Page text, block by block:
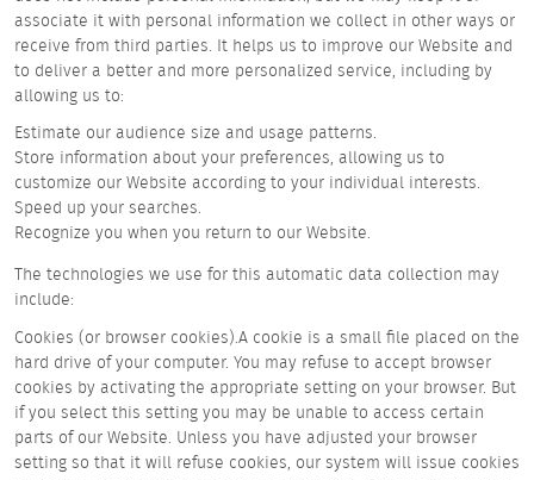
associate it with personal information we collect in other ways or
receive from third parties. It helps us to improve our Website and
to deliver a better and more personalized service, including by
allowing us to:
Estimate our audience size and usage patterns.
Store information about your preferences, allowing us to
customize our Website according to your individual interests.
Speed up your searches.
Recognize you when you return to our Website.
The technologies we use for this automatic data collection may
include:
Cookies (or browser cookies).A cookie is a small file placed on the
hard drive of your computer. You may refuse to accept browser
cookies by activating the appropriate setting on your browser. But
if you select this setting you may be unable to access certain
parts of our Website. Unless you have adjusted your browser
setting so that it will refuse cookies, our system will issue cookies